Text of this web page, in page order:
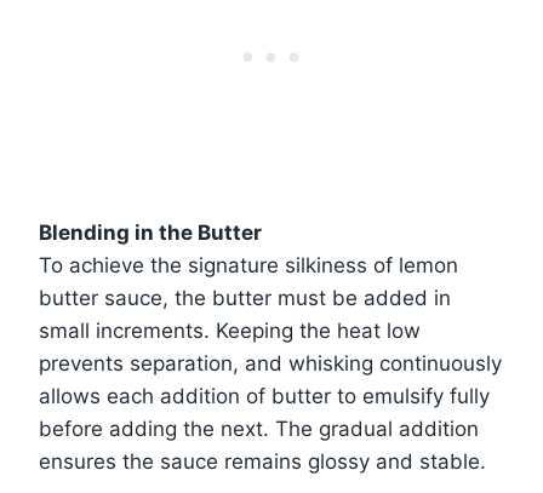
Blending in the Butter
To achieve the signature silkiness of lemon
butter sauce, the butter must be added in
small increments. Keeping the heat low
prevents separation, and whisking continuously
allows each addition of butter to emulsify fully
before adding the next. The gradual addition
ensures the sauce remains glossy and stable.